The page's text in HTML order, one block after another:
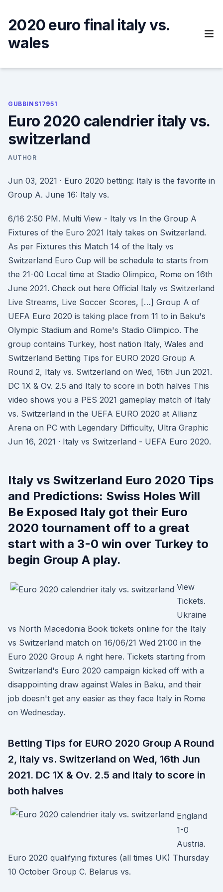
content
2020 euro final italy vs.
wales
GUBBINS17951
Euro 2020 calendrier italy vs.
switzerland
AUTHOR
Jun 03, 2021 · Euro 2020 betting: Italy is the favorite in
Group A. June 16: Italy vs.
6/16 2:50 PM. Multi View - Italy vs In the Group A
Fixtures of the Euro 2021 Italy takes on Switzerland.
As per Fixtures this Match 14 of the Italy vs
Switzerland Euro Cup will be schedule to starts from
the 21-00 Local time at Stadio Olimpico, Rome on 16th
June 2021. Check out here Official Italy vs Switzerland
Live Streams, Live Soccer Scores, […] Group A of
UEFA Euro 2020 is taking place from 11 to in Baku's
Olympic Stadium and Rome's Stadio Olimpico. The
group contains Turkey, host nation Italy, Wales and
Switzerland Betting Tips for EURO 2020 Group A
Round 2, Italy vs. Switzerland on Wed, 16th Jun 2021.
DC 1X & Ov. 2.5 and Italy to score in both halves This
video shows you a PES 2021 gameplay match of Italy
vs. Switzerland in the UEFA EURO 2020 at Allianz
Arena on PC with Legendary Difficulty, Ultra Graphic
Jun 16, 2021 · Italy vs Switzerland - UEFA Euro 2020.
Italy vs Switzerland Euro 2020 Tips
and Predictions: Swiss Holes Will
Be Exposed Italy got their Euro
2020 tournament off to a great
start with a 3-0 win over Turkey to
begin Group A play.
View
Tickets.
Ukraine
vs North Macedonia Book tickets online for the Italy
vs Switzerland match on 16/06/21 Wed 21:00 in the
Euro 2020 Group A right here. Tickets starting from
Switzerland's Euro 2020 campaign kicked off with a
disappointing draw against Wales in Baku, and their
job doesn't get any easier as they face Italy in Rome
on Wednesday.
Betting Tips for EURO 2020 Group A Round
2, Italy vs. Switzerland on Wed, 16th Jun
2021. DC 1X & Ov. 2.5 and Italy to score in
both halves
England
1-0
Austria.
Euro 2020 qualifying fixtures (all times UK) Thursday
10 October Group C. Belarus vs.